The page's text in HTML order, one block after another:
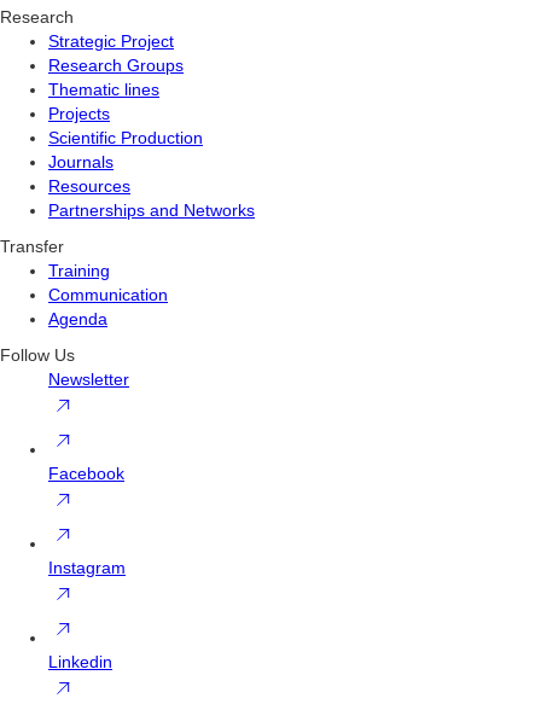
Research
Strategic Project
Research Groups
Thematic lines
Projects
Scientific Production
Journals
Resources
Partnerships and Networks
Transfer
Training
Communication
Agenda
Follow Us
Newsletter
Facebook
Instagram
Linkedin